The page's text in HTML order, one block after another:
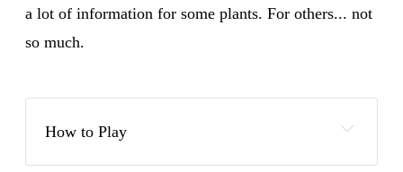
a lot of information for some plants. For others... not
so much.
How to Play